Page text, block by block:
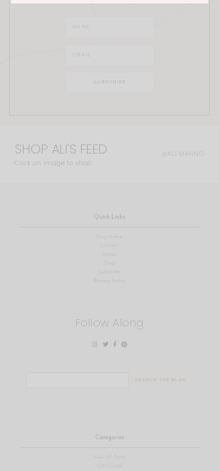
SHOP ALI'S FEED
Click an image to shop
@ALI.MANNO
Quick Links
Blog Home
Contact
About
Shop
Privacy Policy
Follow Along
Categories
View All Posts
Gift Guide